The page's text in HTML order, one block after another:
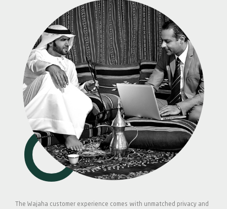
The Wajaha customer experience comes with unmatched privacy and